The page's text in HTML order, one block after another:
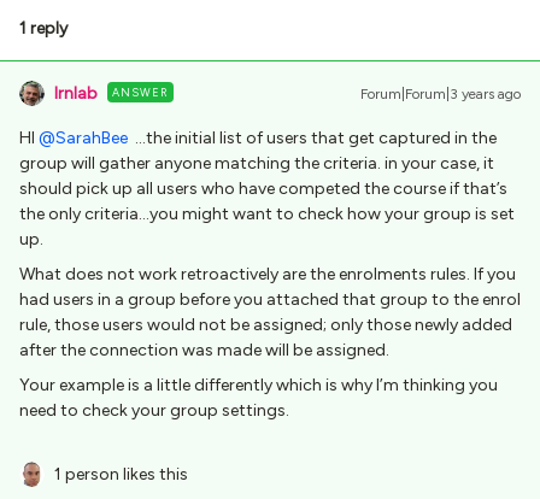
1 reply
lrnlab ANSWER Forum|Forum|3 years ago
HI @SarahBee ...the initial list of users that get captured in the
group will gather anyone matching the criteria. in your case, it
should pick up all users who have competed the course if that’s
the only criteria...you might want to check how your group is set
up.
What does not work retroactively are the enrolments rules. If you
had users in a group before you attached that group to the enrol
rule, those users would not be assigned; only those newly added
after the connection was made will be assigned.
Your example is a little differently which is why I’m thinking you
need to check your group settings.
1 person likes this